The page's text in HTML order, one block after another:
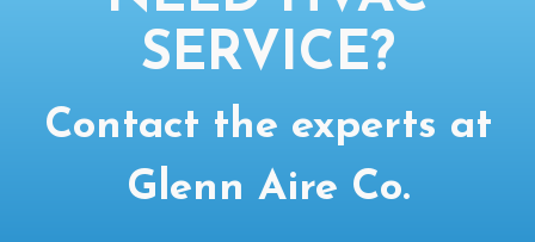
SERVICE?
Contact the experts at
Glenn Aire Co.